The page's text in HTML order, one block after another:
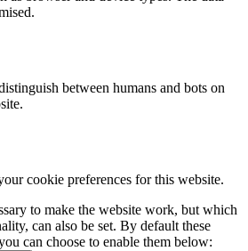
between humans and bots on
cookie preferences for this website.
to make the website work, but which
can also be set. By default these
can choose to enable them below: